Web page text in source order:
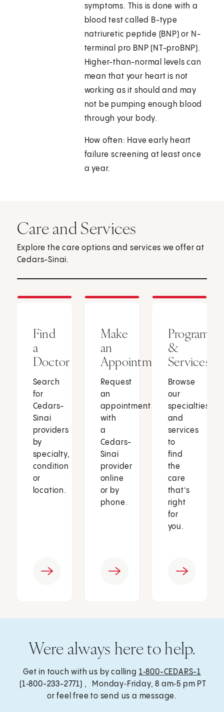
symptoms. This is done with a
blood test called B-type
natriuretic peptide (BNP) or N-
terminal pro BNP (NT-proBNP).
Higher-than-normal levels can
mean that your heart is not
working as it should and may
not be pumping enough blood
through your body.
How often: Have early heart
failure screening at least once
a year.
Care and Services
Explore the care options and services we offer at
Cedars-Sinai.
Find
a
Doctor
Search
for
Cedars-
Sinai
providers
by
specialty,
condition
or
location.
Make
an
Appointment
Request
an
appointment
with
a
Cedars-
Sinai
provider
online
or by
phone.
Programs
&
Services
Browse
our
specialties
and
services
to
find
the
care
that’s
right
for
you.
Were always here to help.
Get in touch with us by calling 1‑800-CEDARS-1
(1‑800-233-2771) , Monday‑Friday, 8 am‑5 pm PT
or feel free to send us a message.